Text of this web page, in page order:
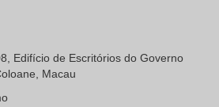
Edifício de Escritórios do Governo
Macau